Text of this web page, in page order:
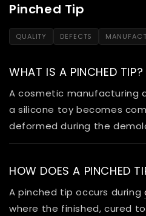
Pinched Tip
QUALITY DEFECTS
WHAT IS A PINCHED TIP?
A cosmetic manufacturing
a silicone toy becomes
deformed during the
HOW DOES A PINCHED
A pinched tip occurs during
where the finished, cured